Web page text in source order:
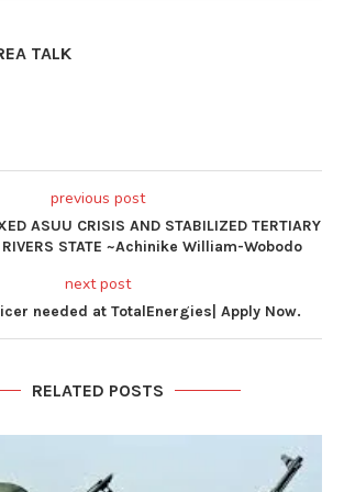
TALK
previous post
ASUU CRISIS AND STABILIZED TERTIARY
RIVERS STATE ~Achinike William-Wobodo
next post
needed at TotalEnergies| Apply Now.
RELATED POSTS